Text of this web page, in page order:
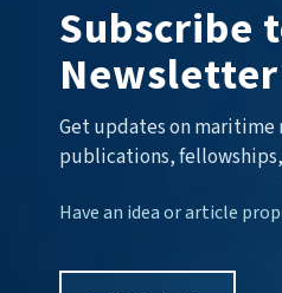
Subscribe
Newsletter
Get updates on maritime
publications,
Have an idea or article